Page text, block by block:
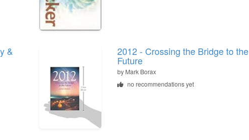
& 2012 - Crossing the Bridge to the
Future
by Mark Borax
no recommendations yet